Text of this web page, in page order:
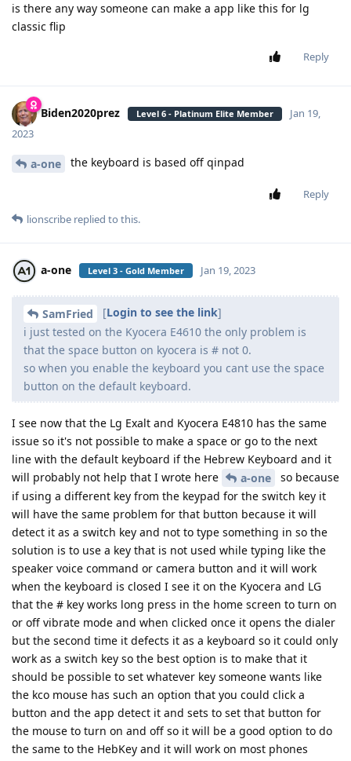
is there any way someone can make a app like this for lg
classic flip
Reply
Biden2020prez Level 6 - Platinum Elite Member
Jan 19,
2023
a-one the keyboard is based off qinpad
Reply
lionscribe replied to this.
a-one Level 3 - Gold Member Jan 19, 2023
SamFried [Login to see the link]
i just tested on the Kyocera E4610 the only problem is
that the space button on kyocera is # not 0.
so when you enable the keyboard you cant use the space
button on the default keyboard.
I see now that the Lg Exalt and Kyocera E4810 has the same
issue so it's not possible to make a space or go to the next
line with the default keyboard if the Hebrew Keyboard and it
will probably not help that I wrote here
a-one
so because
if using a different key from the keypad for the switch key it
will have the same problem for that button because it will
detect it as a switch key and not to type something in so the
solution is to use a key that is not used while typing like the
speaker voice command or camera button and it will work
when the keyboard is closed I see it on the Kyocera and LG
that the # key works long press in the home screen to turn on
or off vibrate mode and when clicked once it opens the dialer
but the second time it defects it as a keyboard so it could only
work as a switch key so the best option is to make that it
should be possible to set whatever key someone wants like
the kco mouse has such an option that you could click a
button and the app detect it and sets to set that button for
the mouse to turn on and off so it will be a good option to do
the same to the HebKey and it will work on most phones